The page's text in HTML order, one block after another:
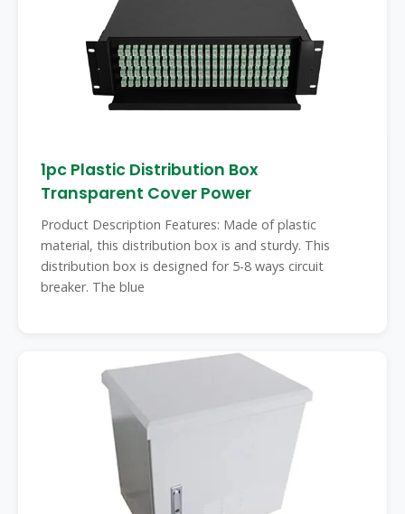
1pc Plastic Distribution Box
Transparent Cover Power
Product Description Features: Made of plastic
material, this distribution box is and sturdy. This
distribution box is designed for 5-8 ways circuit
breaker. The blue